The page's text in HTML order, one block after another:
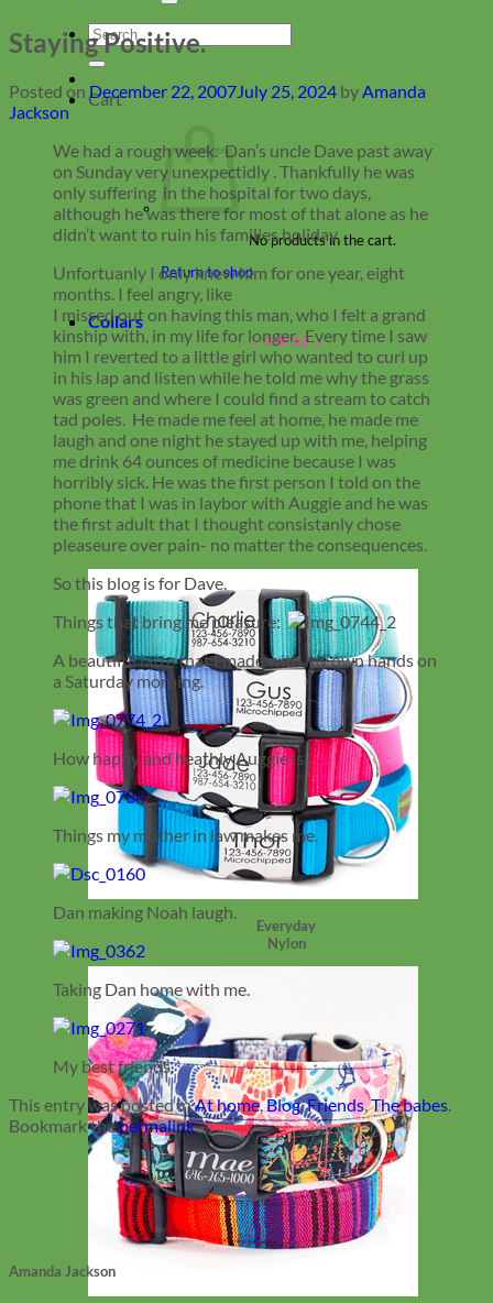
Search
for:
Cart
No products in the cart.
Return to shop
Collars
Everyday
Nylon
Staying Positive.
Posted on December 22, 2007July 25, 2024 byAmanda
Jackson
We had a rough week. Dan’s uncle Dave past away
on Sunday very unexpectidly . Thankfully he was
only suffering in the hospital for two days,
although he was there for most of that alone as he
didn’t want to ruin his families holiday.
Unfortuanly I only knew him for one year, eight
months. I feel angry, like
I missed out on having this man, who I felt a grand
kinship with, in my life for longer. Every time I saw
him I reverted to a little girl who wanted to curl up
in his lap and listen while he told me why the grass
was green and where I could find a stream to catch
tad poles. He made me feel at home, he made me
laugh and one night he stayed up with me, helping
me drink 64 ounces of medicine because I was
horribly sick. He was the first person I told on the
phone that I was in laybor with Auggie and he was
the first adult that I thought consistanly chose
pleaseure over pain- no matter the consequences.
So this blog is for Dave.
Things that bring me pleasure:
A beautiful latte that I made with my own hands on
a Saturday morning.
How happy and heathly Auggie is.
Things my mother in law makes me.
Dan making Noah laugh.
Taking Dan home with me.
My best friends.
This entry was posted inAt home,Blog,Friends,The babes.
Bookmark thepermalink.
Amanda Jackson